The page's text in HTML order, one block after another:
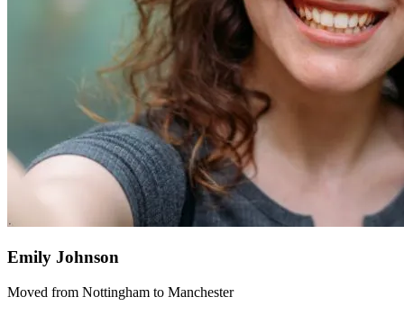
Emily Johnson
Moved from Nottingham to Manchester